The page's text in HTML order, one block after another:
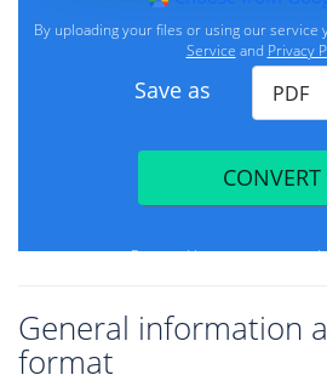
General information
format